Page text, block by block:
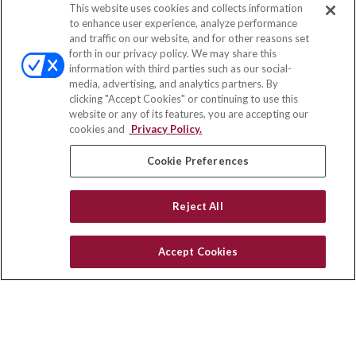
Contact
Office:(858) 436-1779
Fax:(651) 602-5661
10080 North Wolfe Road
SW3-100
Cupertino, CA 95014
insurance@homeservices-ins.com
Quick Links
Latest Articles
Privacy Policy
This website uses cookies and collects information
to enhance user experience, analyze performance
and traffic on our website, and for other reasons set
forth in our privacy policy. We may share this
information with third parties such as our social-
media, advertising, and analytics partners. By
clicking "Accept Cookies" or continuing to use this
website or any of its features, you are accepting our
cookies and
Privacy Policy.
Cookie Preferences
Reject All
Accept Cookies